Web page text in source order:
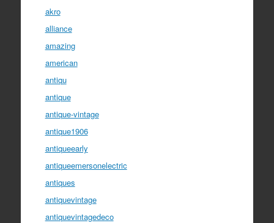
akro
alliance
amazing
american
antiqu
antique
antique-vintage
antique1906
antiqueearly
antiqueemersonelectric
antiques
antiquevintage
antiquevintagedeco